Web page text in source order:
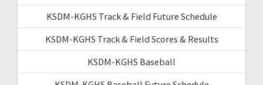
KSDM-KGHS Track & Field Future Schedule
KSDM-KGHS Track & Field Scores & Results
KSDM-KGHS Baseball